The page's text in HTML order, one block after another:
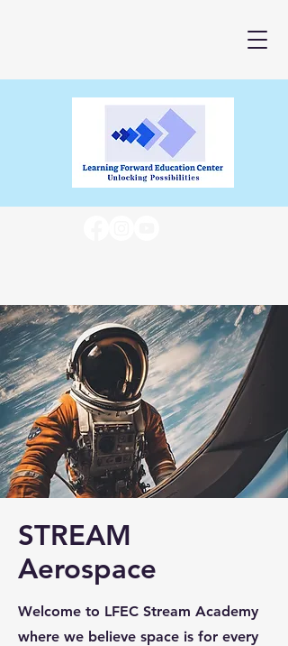
STREAM
Aerospace
Welcome to LFEC Stream Academy
where we believe space is for every